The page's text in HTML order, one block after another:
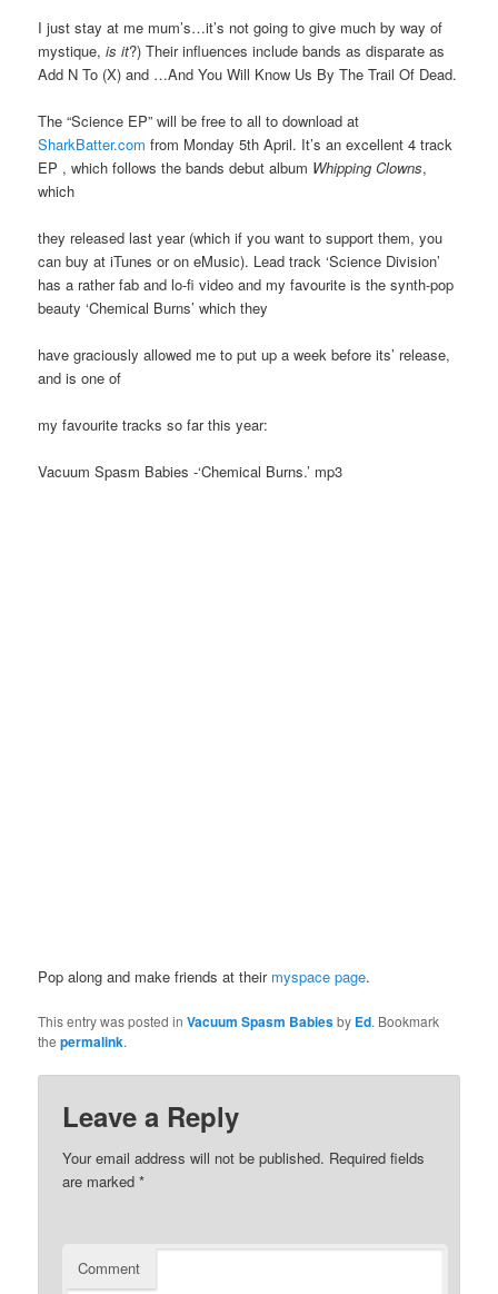
I just stay at me mum’s…it’s not going to give much by way of
mystique, is it?) Their influences include bands as disparate as
Add N To (X) and …And You Will Know Us By The Trail Of Dead.
The “Science EP” will be free to all to download at
SharkBatter.com from Monday 5th April. It’s an excellent 4 track
EP , which follows the bands debut album Whipping Clowns,
which
they released last year (which if you want to support them, you
can buy at iTunes or on eMusic). Lead track ‘Science Division’
has a rather fab and lo-fi video and my favourite is the synth-pop
beauty ‘Chemical Burns’ which they
have graciously allowed me to put up a week before its’ release,
and is one of
my favourite tracks so far this year:
Vacuum Spasm Babies -‘Chemical Burns.’ mp3
Pop along and make friends at theirmyspace page.
This entry was posted inVacuum Spasm Babiesby Ed. Bookmark
thepermalink.
Leave a Reply
Your email address will not be published. Required fields
are marked*
Comment